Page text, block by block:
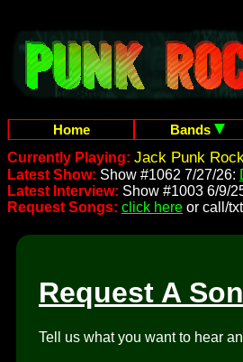
Home Bands
Currently Playing: Jack Punk
Latest Show: Show #1062 7/27/26:
Latest Interview: Show #1003 6/9/
Request Songs: click here or call/
Request A
Tell us what you want to hear